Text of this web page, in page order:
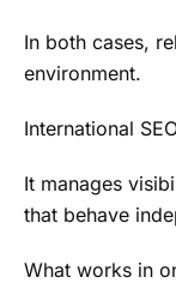
In both cases,
environment.
International
It manages
that behave
What works in